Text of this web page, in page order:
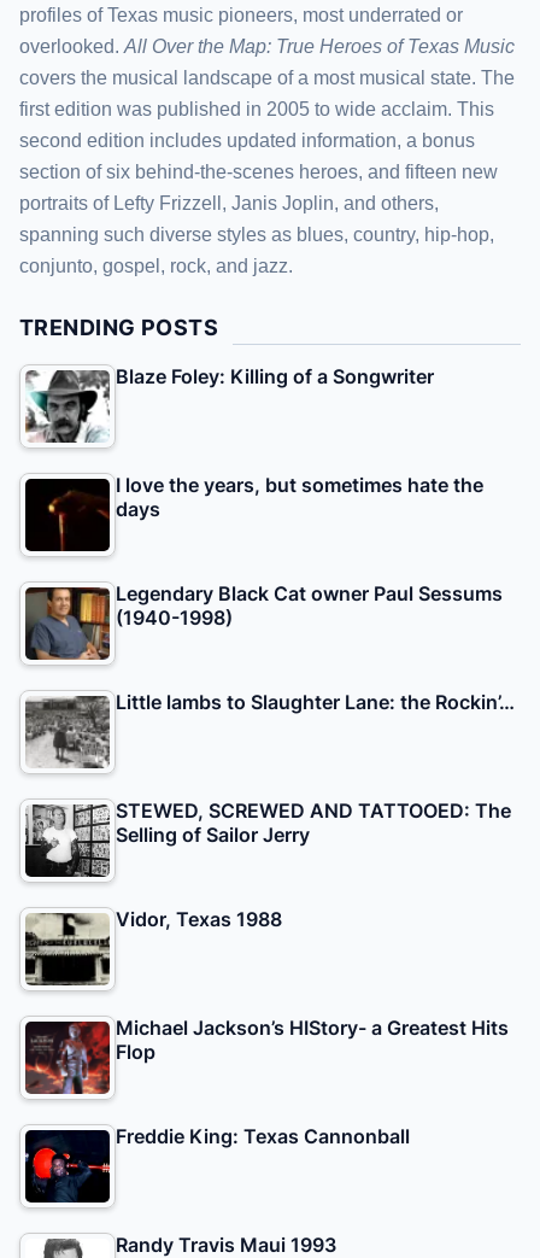
profiles of Texas music pioneers, most underrated or
overlooked. All Over the Map: True Heroes of Texas Music
covers the musical landscape of a most musical state. The
first edition was published in 2005 to wide acclaim. This
second edition includes updated information, a bonus
section of six behind-the-scenes heroes, and fifteen new
portraits of Lefty Frizzell, Janis Joplin, and others,
spanning such diverse styles as blues, country, hip-hop,
conjunto, gospel, rock, and jazz.
TRENDING POSTS
Blaze Foley: Killing of a Songwriter
I love the years, but sometimes hate the
days
Legendary Black Cat owner Paul Sessums
(1940-1998)
Little lambs to Slaughter Lane: the Rockin’…
STEWED, SCREWED AND TATTOOED: The
Selling of Sailor Jerry
Vidor, Texas 1988
Michael Jackson’s HIStory- a Greatest Hits
Flop
Freddie King: Texas Cannonball
Randy Travis Maui 1993